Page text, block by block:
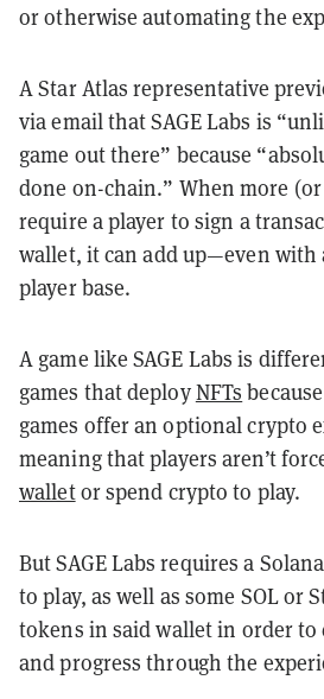
or otherwise automating the
A Star Atlas representative
via email that SAGE Labs is
game out there” because
done on-chain.” When more
require a player to sign a
wallet, it can add up—even with
player base.
A game like SAGE Labs is
games that deployNFTs
games offer an optional crypto
meaning that players aren’t
walletor spend crypto to play.
But SAGE Labs requires a
to play, as well as some SOL or
tokens in said wallet in order to
and progress through the